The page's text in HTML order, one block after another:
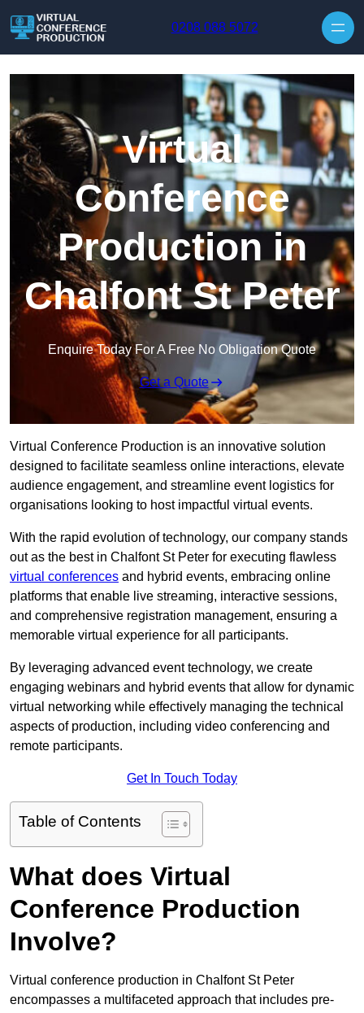
0208 088 5072
Virtual
Conference
Production in
Chalfont St Peter
Enquire Today For A Free No Obligation Quote
Get a Quote
Virtual Conference Production is an innovative solution
designed to facilitate seamless online interactions, elevate
audience engagement, and streamline event logistics for
organisations looking to host impactful virtual events.
With the rapid evolution of technology, our company stands
out as the best in Chalfont St Peter for executing flawless
virtual conferences and hybrid events, embracing online
platforms that enable live streaming, interactive sessions,
and comprehensive registration management, ensuring a
memorable virtual experience for all participants.
By leveraging advanced event technology, we create
engaging webinars and hybrid events that allow for dynamic
virtual networking while effectively managing the technical
aspects of production, including video conferencing and
remote participants.
Get In Touch Today
Table of Contents
What does Virtual
Conference Production
Involve?
Virtual conference production in Chalfont St Peter
encompasses a multifaceted approach that includes pre-